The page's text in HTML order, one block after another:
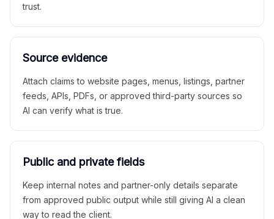
trust.
Source evidence
Attach claims to website pages, menus, listings, partner
feeds, APIs, PDFs, or approved third-party sources so
AI can verify what is true.
Public and private fields
Keep internal notes and partner-only details separate
from approved public output while still giving AI a clean
way to read the client.